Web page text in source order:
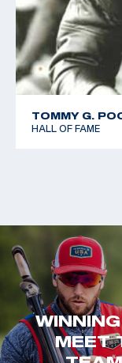
TOMMY G.
HALL OF FAME
MEET